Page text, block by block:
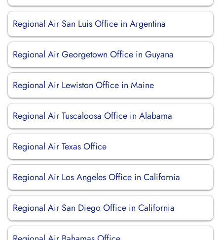
Regional Air San Luis Office in Argentina
Regional Air Georgetown Office in Guyana
Regional Air Lewiston Office in Maine
Regional Air Tuscaloosa Office in Alabama
Regional Air Texas Office
Regional Air Los Angeles Office in California
Regional Air San Diego Office in California